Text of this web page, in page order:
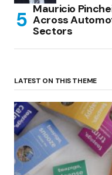
Mauricio
Across
Sectors
LATEST ON THIS THEME